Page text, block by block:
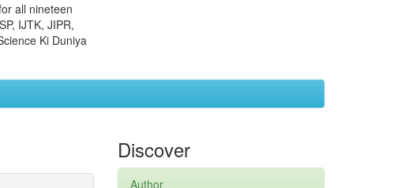
all nineteen
IJTK, JIPR,
Ki Duniya
Discover
Author